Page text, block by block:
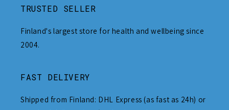
TRUSTED SELLER
Finland's largest store for health and wellbeing since
2004.
FAST DELIVERY
Shipped from Finland: DHL Express (as fast as 24h) or